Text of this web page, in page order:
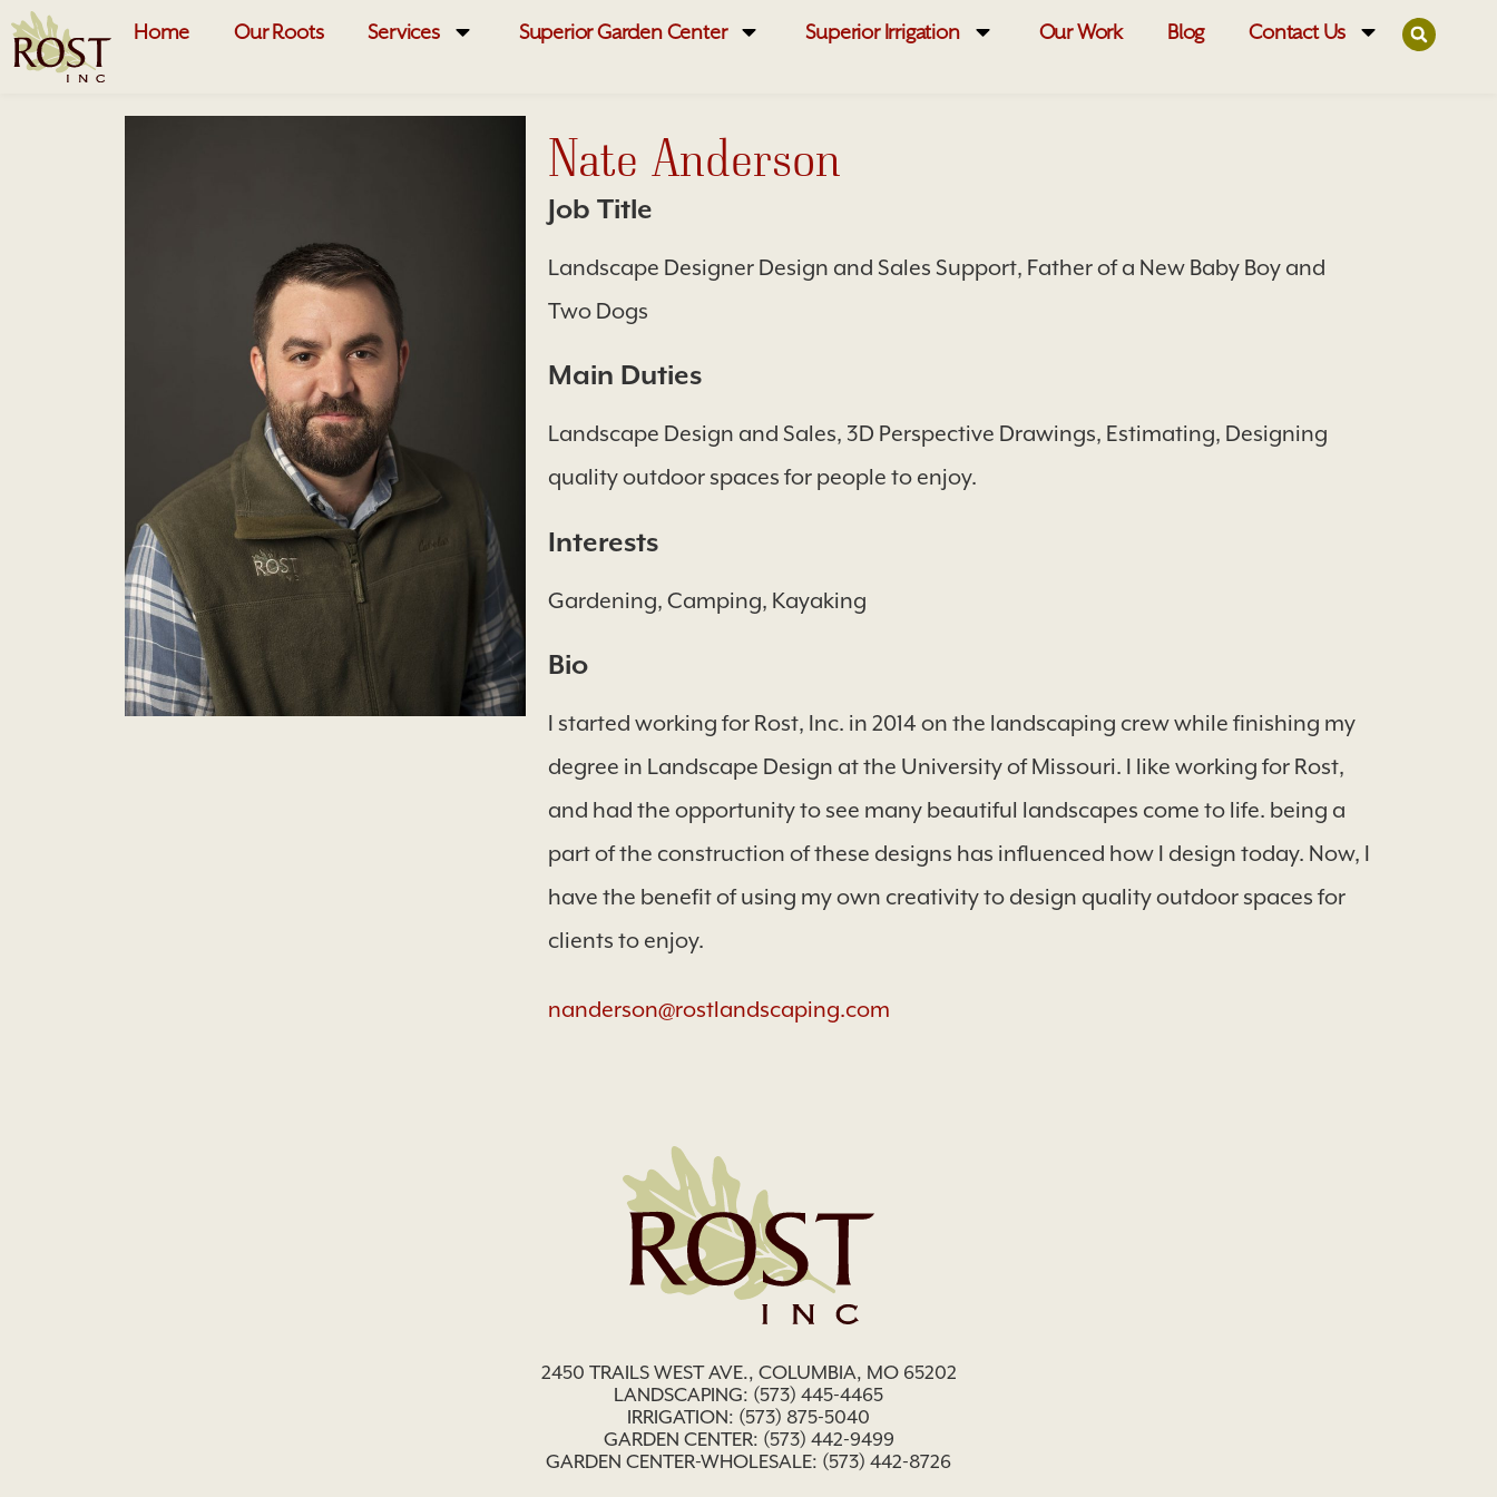
Home Our Roots Services Superior Garden Center Superior Irrigation Our Work Blog Contact Us
Nate Anderson
Job Title
Landscape Designer Design and Sales Support, Father of a New Baby Boy and
Two Dogs
Main Duties
Landscape Design and Sales, 3D Perspective Drawings, Estimating, Designing
quality outdoor spaces for people to enjoy.
Interests
Gardening, Camping, Kayaking
Bio
I started working for Rost, Inc. in 2014 on the landscaping crew while finishing my
degree in Landscape Design at the University of Missouri. I like working for Rost,
and had the opportunity to see many beautiful landscapes come to life. being a
part of the construction of these designs has influenced how I design today. Now, I
have the benefit of using my own creativity to design quality outdoor spaces for
clients to enjoy.
nanderson@rostlandscaping.com
2450 TRAILS WEST AVE., COLUMBIA, MO 65202
LANDSCAPING: (573) 445-4465
IRRIGATION: (573) 875-5040
GARDEN CENTER: (573) 442-9499
GARDEN CENTER-WHOLESALE: (573) 442-8726